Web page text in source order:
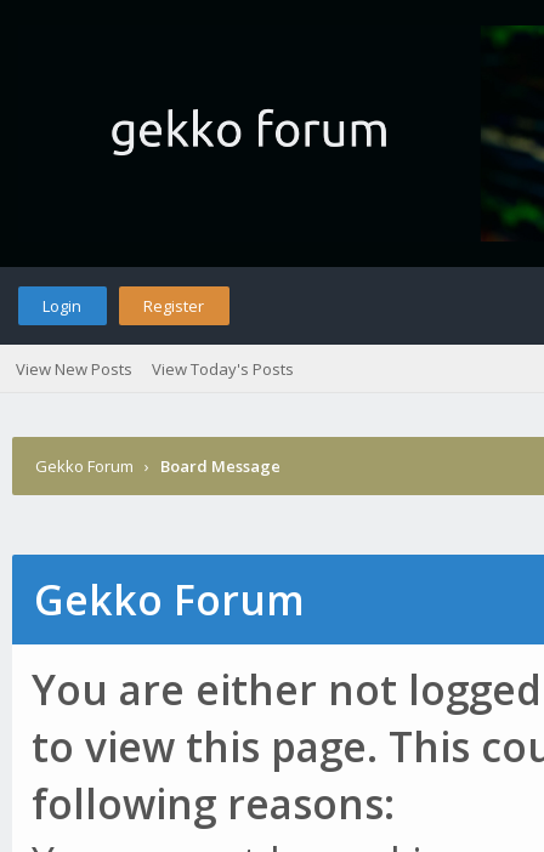
Login Register
View New Posts View Today's Posts
Gekko Forum › Board Message
Gekko Forum
You are either not
to view this page. This
following reasons: